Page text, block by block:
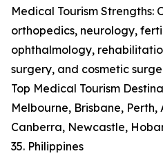
Medical Tourism Strengths:
orthopedics, neurology,
ophthalmology,
surgery, and cosmetic
Top Medical Tourism
Melbourne, Brisbane,
Canberra, Newcastle,
35. Philippines